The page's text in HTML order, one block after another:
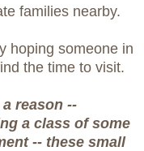
families nearby.
hoping someone in
the time to visit.
reason --
a class of some
-- these small